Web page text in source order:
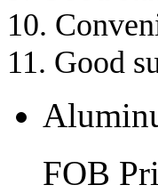
10.
11. Good
FOB